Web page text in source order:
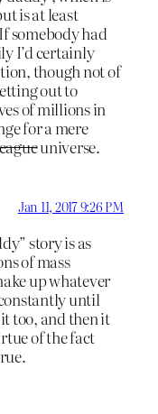
is at least
somebody had
I’d certainly
though not of
out to
of millions in
for a mere
universe.
Jan 11, 2017 9:26 PM
story is as
of mass
up whatever
until
too, and then it
of the fact